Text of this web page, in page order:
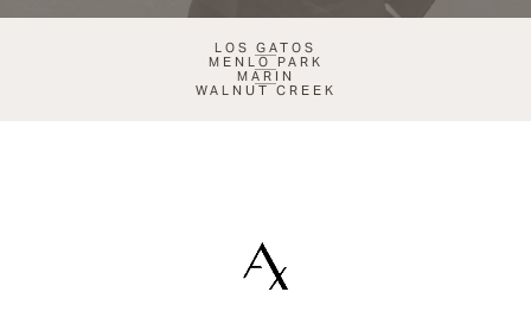
LOS GATOS
MENLO PARK
MARIN
WALNUT CREEK